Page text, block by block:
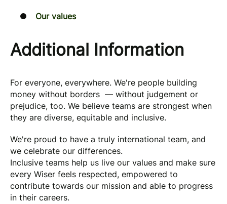
Our values
Additional Information
For everyone, everywhere. We're people building
money without borders — without judgement or
prejudice, too. We believe teams are strongest when
they are diverse, equitable and inclusive.
We're proud to have a truly international team, and
we celebrate our differences.
Inclusive teams help us live our values and make sure
every Wiser feels respected, empowered to
contribute towards our mission and able to progress
in their careers.